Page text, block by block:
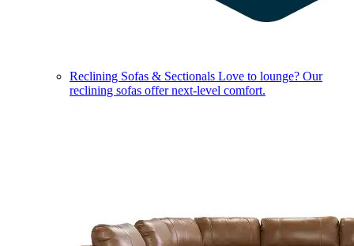
Reclining Sofas & Sectionals Love to lounge? Our
reclining sofas offer next-level comfort.